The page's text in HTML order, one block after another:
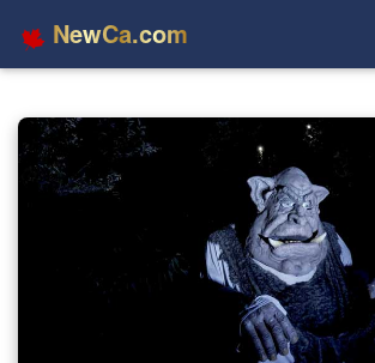
NewCa.com